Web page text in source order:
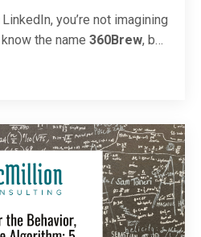
you’re not imagining
the name 360Brew, but
The platform has
and content